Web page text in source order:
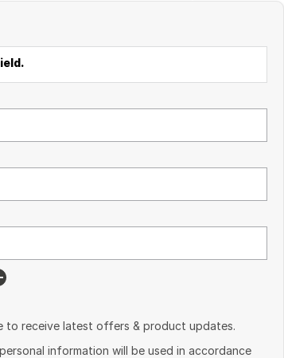
to receive latest offers & product updates.
information will be used in accordance